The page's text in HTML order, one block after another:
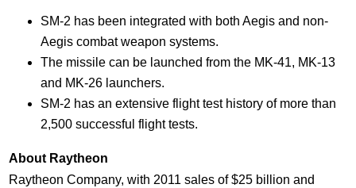
SM-2 has been integrated with both Aegis and non-
Aegis combat weapon systems.
The missile can be launched from the MK-41, MK-13
and MK-26 launchers.
SM-2 has an extensive flight test history of more than
2,500 successful flight tests.
About Raytheon
Raytheon Company, with 2011 sales of$25 billion and